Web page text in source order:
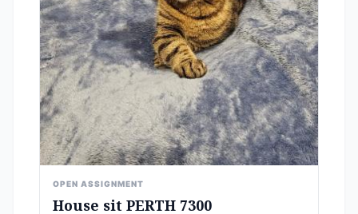
OPEN ASSIGNMENT
House sit PERTH 7300